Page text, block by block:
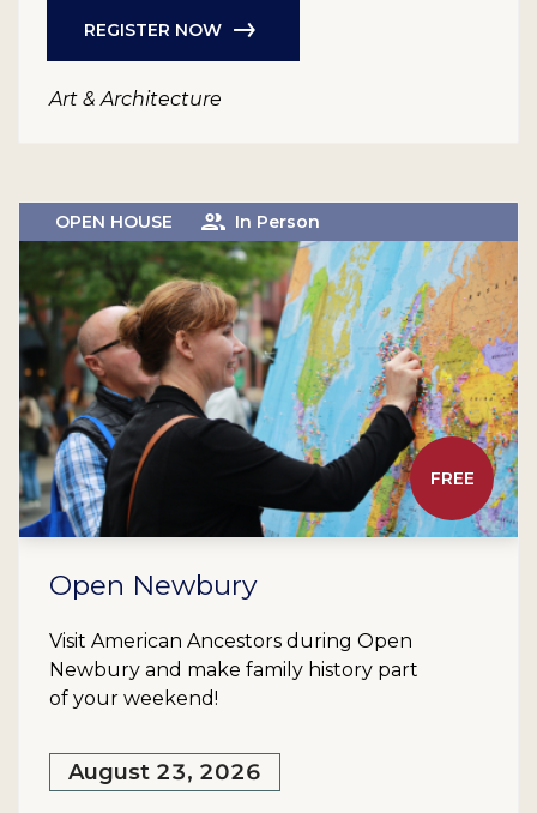
REGISTER NOW
Art & Architecture
FREE
OPEN HOUSE In Person
Open Newbury
Visit American Ancestors during Open
Newbury and make family history part
of your weekend!
August 23, 2026